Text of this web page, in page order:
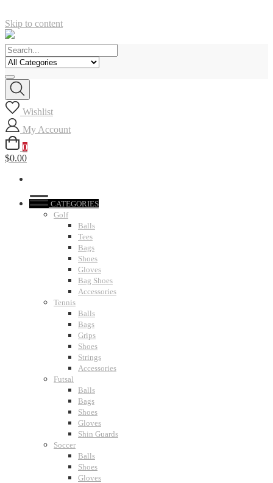
Skip to content
Wishlist
My Account
0
$0.00
CATEGORIES
Golf
Balls
Tees
Bags
Shoes
Gloves
Bag Shoes
Accessories
Tennis
Balls
Bags
Grips
Shoes
Strings
Accessories
Futsal
Balls
Bags
Shoes
Gloves
Shin Guards
Soccer
Balls
Shoes
Gloves